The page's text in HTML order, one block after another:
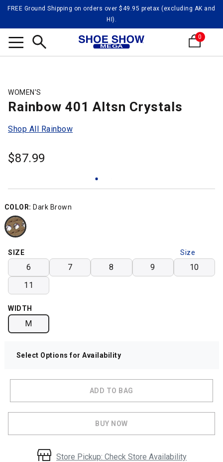
FREE Ground Shipping on orders over $49.95 pretax (excluding AK and
HI).
0
WOMEN'S
Rainbow 401 Altsn Crystals
Shop All Rainbow
$87.99
COLOR: Dark Brown
Size
Chart
SIZE
6 7 8 9
10
11
WIDTH
M
Select Options for Availability
ADD TO BAG
BUY NOW
Store Pickup: Check Store Availability